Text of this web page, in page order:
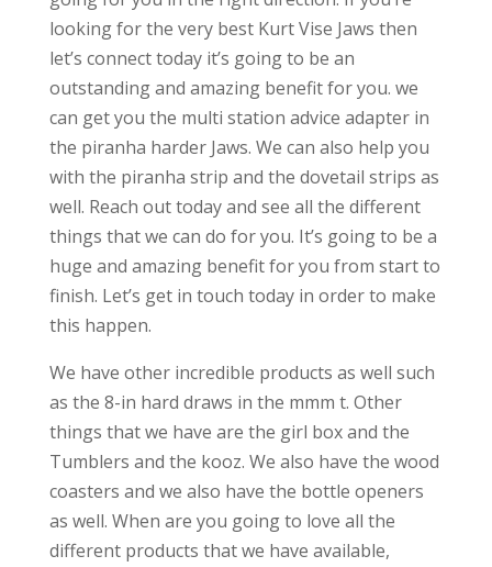
looking for the very best Kurt Vise Jaws then
let’s connect today it’s going to be an
outstanding and amazing benefit for you. we
can get you the multi station advice adapter in
the piranha harder Jaws. We can also help you
with the piranha strip and the dovetail strips as
well. Reach out today and see all the different
things that we can do for you. It’s going to be a
huge and amazing benefit for you from start to
finish. Let’s get in touch today in order to make
this happen.
We have other incredible products as well such
as the 8-in hard draws in the mmm t. Other
things that we have are the girl box and the
Tumblers and the kooz. We also have the wood
coasters and we also have the bottle openers
as well. When are you going to love all the
different products that we have available,